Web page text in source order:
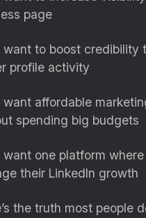
page
want to boost credibility
profile activity
want affordable
spending big budgets
want one platform
their LinkedIn growth
the truth most people